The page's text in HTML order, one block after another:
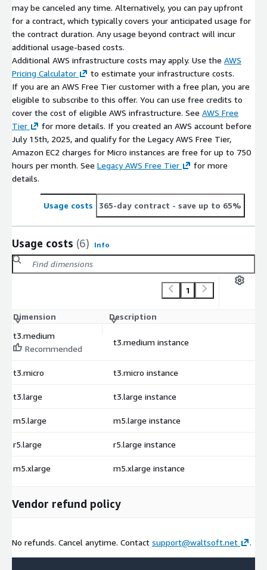
may be canceled any time. Alternatively, you can pay upfront
for a contract, which typically covers your anticipated usage for
the contract duration. Any usage beyond contract will incur
additional usage-based costs.
Additional AWS infrastructure costs may apply. Use the AWS
Pricing Calculator
to estimate your infrastructure costs.
If you are an AWS Free Tier customer with a free plan, you are
eligible to subscribe to this offer. You can use free credits to
cover the cost of eligible AWS infrastructure. See AWS Free
Tier
for more details. If you created an AWS account before
July 15th, 2025, and qualify for the Legacy AWS Free Tier,
Amazon EC2 charges for Micro instances are free for up to 750
hours per month. See Legacy AWS Free Tier
for more
details.
Usage costs 365-day contract - save up to 65%
Usage costs (6) Info
1
Dimension Description
t3.medium
Recommended
t3.medium instance
t3.micro t3.micro instance
t3.large t3.large instance
m5.large m5.large instance
r5.large r5.large instance
m5.xlarge m5.xlarge instance
Vendor refund policy
No refunds. Cancel anytime. Contact support@waltsoft.net .